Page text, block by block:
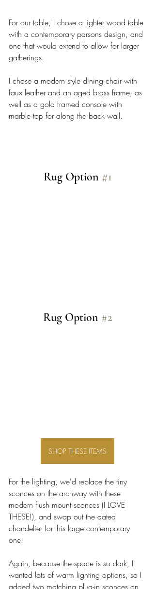
For our table, I chose a lighter wood table
with a contemporary parsons design, and
one that would extend to allow for larger
gatherings.
I chose a modern style dining chair with
faux leather and an aged brass frame, as
well as a gold framed console with
marble top for along the back wall.
Rug Option #1
Rug Option #2
SHOP THESE ITEMS
For the lighting, we'd replace the tiny
sconces on the archway with these
modern flush mount sconces (I LOVE
THESE!), and swap out the dated
chandelier for this large contemporary
one.
Again, because the space is so dark, I
wanted lots of warm lighting options, so I
added two matching plug-in sconces on